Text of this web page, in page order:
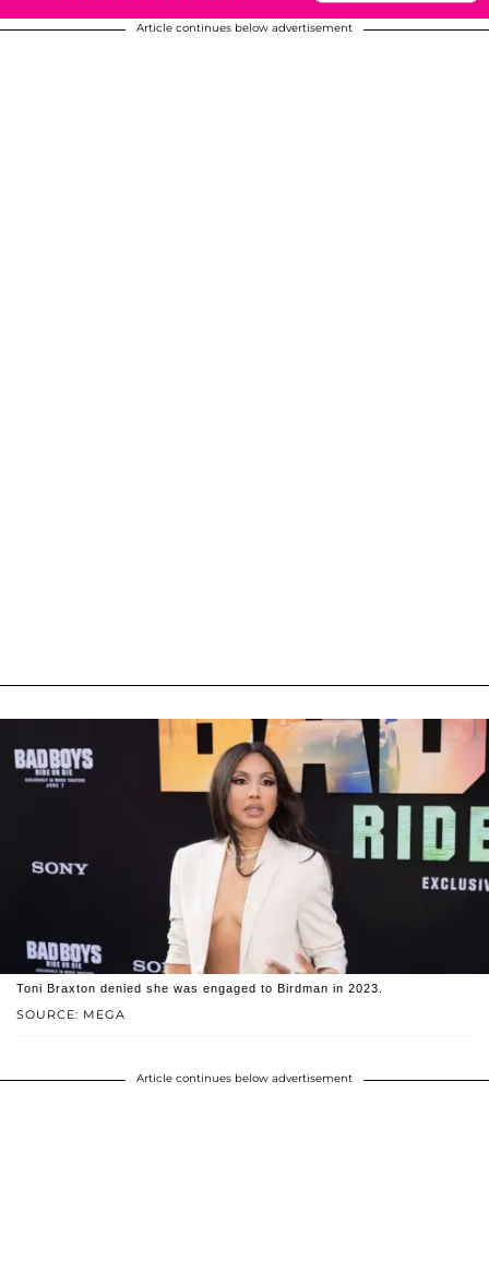
Article continues below advertisement
SOURCE: MEGA
Toni Braxton denied she was engaged to Birdman in 2023.
Article continues below advertisement